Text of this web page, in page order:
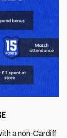
a non-Cardiff